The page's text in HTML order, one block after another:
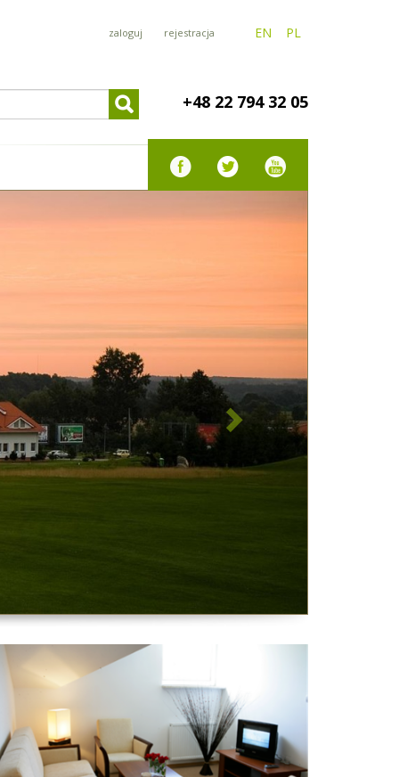
zaloguj rejestracja PL
EN
+48 22 794 32 05
350 zł
100 monitored parking spaces 24/7 for our